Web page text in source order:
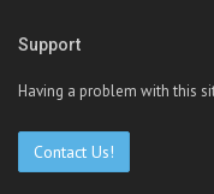
Support
Having a problem with this
Contact Us!